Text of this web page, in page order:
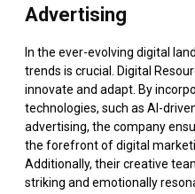
Advertising
In the ever-evolving digital
trends is crucial. Digital
innovate and adapt. By
technologies, such as AI-
advertising, the company
the forefront of digital
Additionally, their creative
striking and emotionally